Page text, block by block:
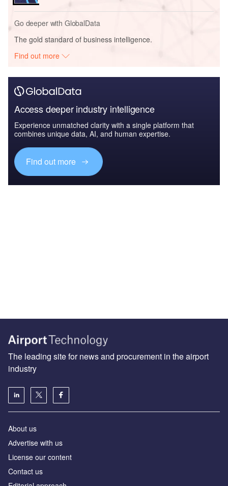
Go deeper with GlobalData
The gold standard of business intelligence.
Find out more
Access deeper industry intelligence
Experience unmatched clarity with a single platform that
combines unique data, AI, and human expertise.
Find out more
The leading site for news and procurement in the airport
industry
About us
Аdvertise with us
License our content
Contact us